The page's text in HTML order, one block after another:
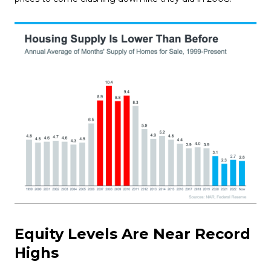
Equity Levels Are Near Record
Highs